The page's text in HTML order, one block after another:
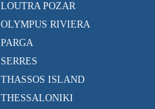
LOUTRA POZAR
OLYMPUS RIVIERA
PARGA
SERRES
THASSOS ISLAND
THESSALONIKI